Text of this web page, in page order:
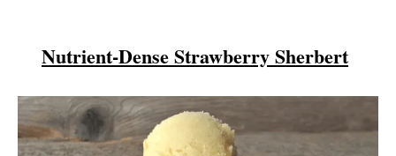
Nutrient-Dense Strawberry Sherbert